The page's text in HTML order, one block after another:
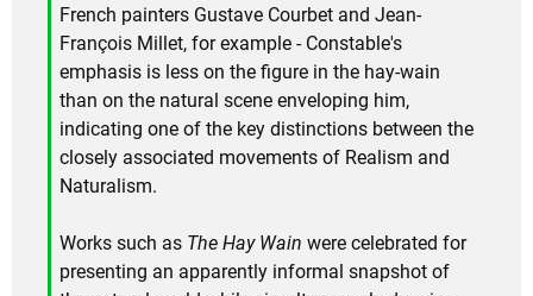
French painters Gustave Courbet and Jean-
François Millet, for example - Constable's
emphasis is less on the figure in the hay-wain
than on the natural scene enveloping him,
indicating one of the key distinctions between the
closely associated movements of Realism and
Naturalism.
Works such as The Hay Wain were celebrated for
presenting an apparently informal snapshot of